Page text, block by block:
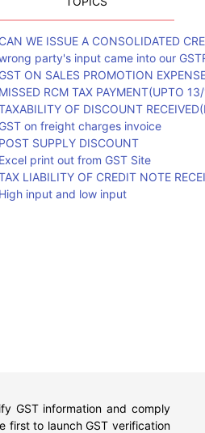
CAN WE ISSUE A CONSOLIDATED
party's input came into our
GST ON SALES PROMOTION
MISSED RCM TAX PAYMENT(UPTO
OF DISCOUNT
GST on freight charges invoice
POST SUPPLY DISCOUNT
Excel print out from GST Site
LIABILITY OF CREDIT NOTE
High input and low input
GST information and comply
first to launch GST verification